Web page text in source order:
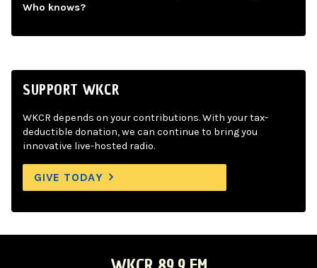
Who knows?
SUPPORT WKCR
WKCR depends on your contributions. With your tax-
deductible donation, we can continue to bring you
innovative live-hosted radio.
GIVE TODAY